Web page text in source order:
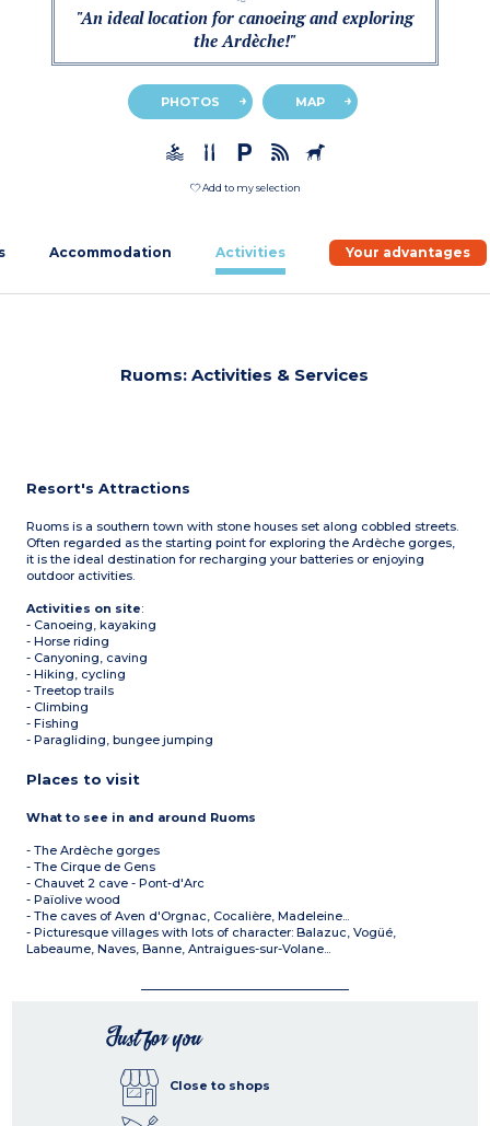
"An ideal location for canoeing and exploring
the Ardèche!"
PHOTOS MAP
Add to my selection
Accommodation Activities Your advantages
Ruoms: Activities & Services
Resort's Attractions
Ruoms is a southern town with stone houses set along cobbled streets.
Often regarded as the starting point for exploring the Ardèche gorges,
it is the ideal destination for recharging your batteries or enjoying
outdoor activities.
Activities on site:
- Canoeing, kayaking
- Horse riding
- Canyoning, caving
- Hiking, cycling
- Treetop trails
- Climbing
- Fishing
- Paragliding, bungee jumping
Places to visit
What to see in and around Ruoms
- The Ardèche gorges
- The Cirque de Gens
- Chauvet 2 cave - Pont-d'Arc
- Païolive wood
- The caves of Aven d'Orgnac, Cocalière, Madeleine...
- Picturesque villages with lots of character: Balazuc, Vogüé,
Labeaume, Naves, Banne, Antraigues-sur-Volane...
Just for you
Close to shops